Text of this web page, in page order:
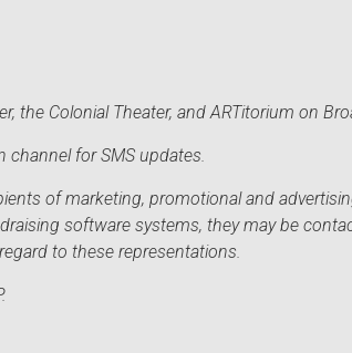
the Colonial Theater, and ARTitorium on
channel for SMS updates.
of marketing, promotional and
software systems, they may be
to these representations.